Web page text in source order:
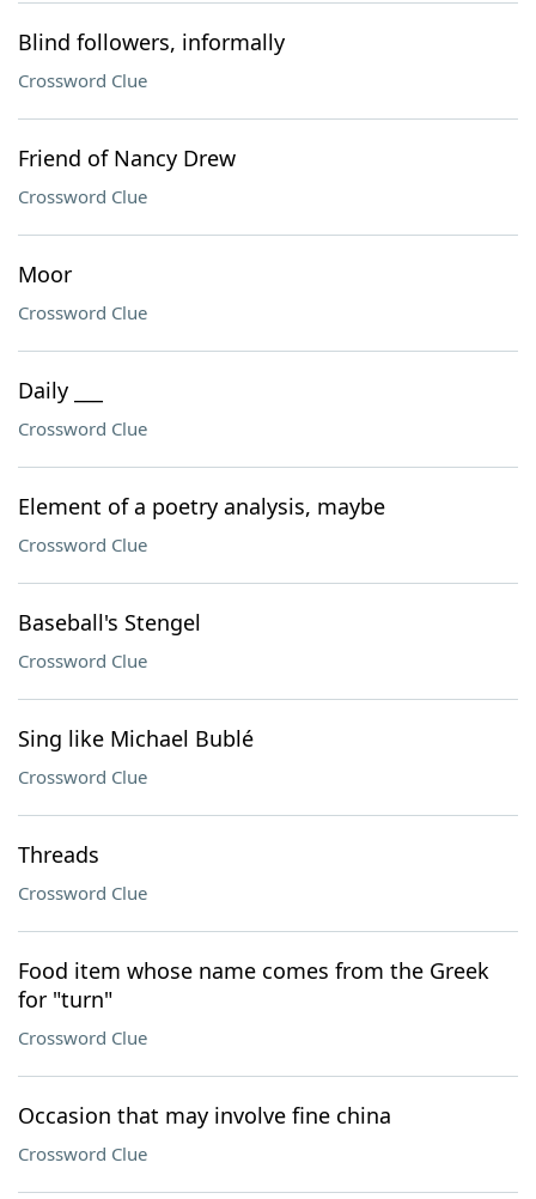
Blind followers, informally
Crossword Clue
Friend of Nancy Drew
Crossword Clue
Moor
Crossword Clue
Daily ___
Crossword Clue
Element of a poetry analysis, maybe
Crossword Clue
Baseball's Stengel
Crossword Clue
Sing like Michael Bublé
Crossword Clue
Threads
Crossword Clue
Food item whose name comes from the Greek
for "turn"
Crossword Clue
Occasion that may involve fine china
Crossword Clue